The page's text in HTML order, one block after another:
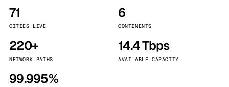
71
CITIES LIVE
6
CONTINENTS
220+
NETWORK PATHS
14.4 Tbps
AVAILABLE CAPACITY
99.995%